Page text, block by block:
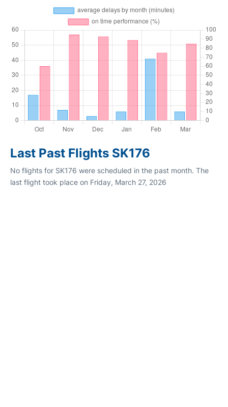
Last Past Flights SK176
No flights for SK176 were scheduled in the past month. The
last flight took place on Friday, March 27, 2026